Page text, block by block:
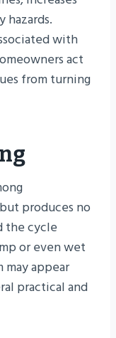
hazards.
with
act
from turning
produces no
the cycle
or even wet
appear
practical and